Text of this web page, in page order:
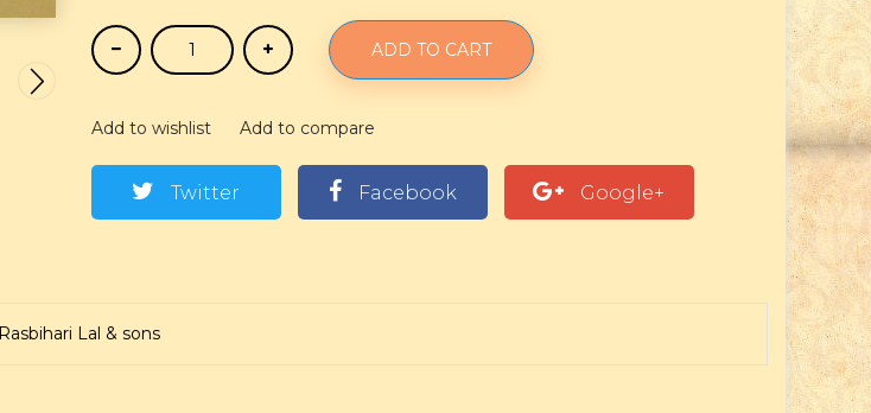
ADD TO CART
Add to wishlist Add to compare
Twitter Facebook Google+
Rasbihari Lal & sons